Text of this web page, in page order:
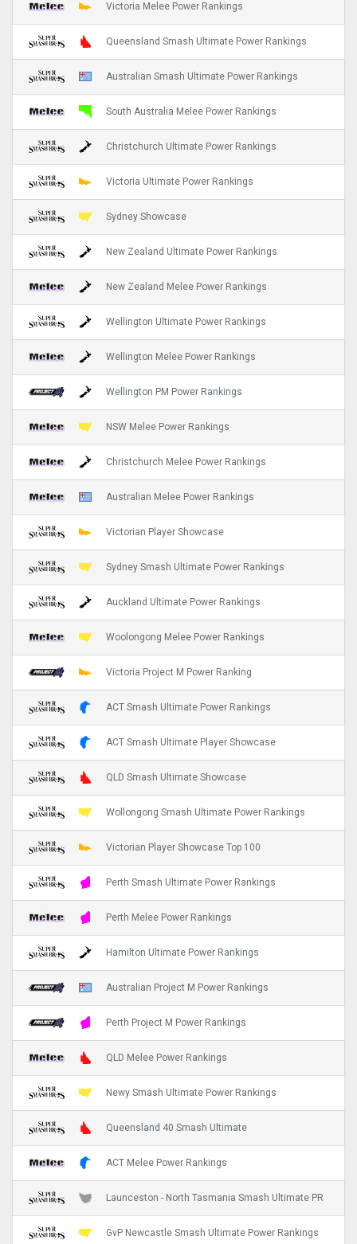
Victoria Melee Power Rankings
Queensland Smash Ultimate Power Rankings
Australian Smash Ultimate Power Rankings
South Australia Melee Power Rankings
Christchurch Ultimate Power Rankings
Victoria Ultimate Power Rankings
Sydney Showcase
New Zealand Ultimate Power Rankings
New Zealand Melee Power Rankings
Wellington Ultimate Power Rankings
Wellington Melee Power Rankings
Wellington PM Power Rankings
NSW Melee Power Rankings
Christchurch Melee Power Rankings
Australian Melee Power Rankings
Victorian Player Showcase
Sydney Smash Ultimate Power Rankings
Auckland Ultimate Power Rankings
Woolongong Melee Power Rankings
Victoria Project M Power Ranking
ACT Smash Ultimate Power Rankings
ACT Smash Ultimate Player Showcase
QLD Smash Ultimate Showcase
Wollongong Smash Ultimate Power Rankings
Victorian Player Showcase Top 100
Perth Smash Ultimate Power Rankings
Perth Melee Power Rankings
Hamilton Ultimate Power Rankings
Australian Project M Power Rankings
Perth Project M Power Rankings
QLD Melee Power Rankings
Newy Smash Ultimate Power Rankings
Queensland 40 Smash Ultimate
ACT Melee Power Rankings
Launceston - North Tasmania Smash Ultimate PR
GvP Newcastle Smash Ultimate Power Rankings